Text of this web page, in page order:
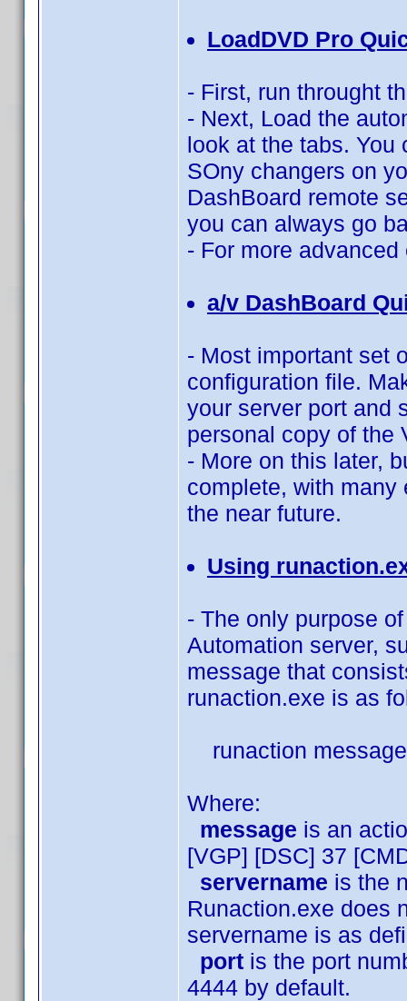
LoadDVD Pro
- First, run throught
- Next, Load the
look at the tabs.
SOny changers on
DashBoard remote
you can always go
- For more
a/v DashBoard
- Most important set
configuration file.
your server port and
personal copy of the
- More on this later,
complete, with many
the near future.
Using
- The only purpose
Automation server,
message that
runaction.exe is as
runaction
Where:
message is an
[VGP] [DSC] 37
servername is the
Runaction.exe does
servername is as
port is the port
4444 by default.